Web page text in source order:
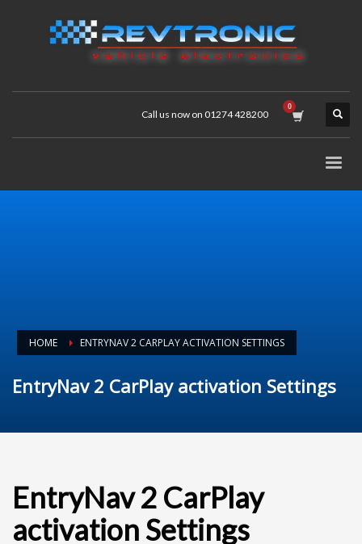
Call us now on 01274 428200
HOME ENTRYNAV 2 CARPLAY ACTIVATION SETTINGS
EntryNav 2 CarPlay activation Settings
EntryNav 2 CarPlay
activation Settings